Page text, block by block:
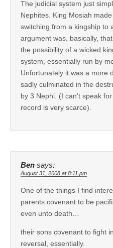
The judicial system just
Nephites. King Mosiah
switching from a kingship to
argument was, basically,
the possibility of a wicked
system, essentially run by
Unfortunately it was a more
sadly culminated in the
by 3 Nephi. (I can’t speak
record is very scarce).
Ben says:
August 31, 2008 at 8:11 pm
One of the things I find
parents covenant to be
even unto death…
their sons covenant to fight
reversal, essentially.